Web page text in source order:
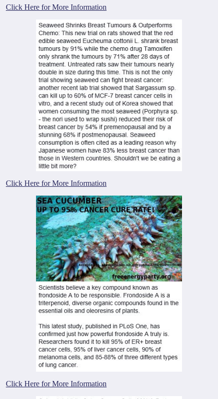
Click Here for More Information
Click Here for More Information
Click Here for More Information